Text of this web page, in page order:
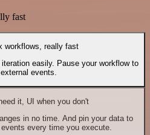
fast
workflows, really fast
easily. Pause your workflow to
events.
it, UI when you don't
in no time. And pin your data to
every time you execute.